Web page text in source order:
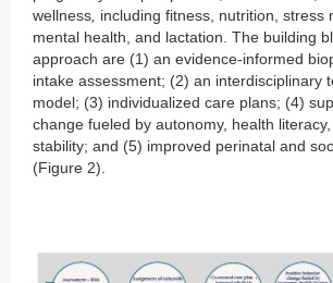
wellness, including fitness, nutrition, stress
mental health, and lactation. The building
approach are (1) an evidence-informed
intake assessment; (2) an interdisciplinary
model; (3) individualized care plans; (4)
change fueled by autonomy, health
stability; and (5) improved perinatal and
(Figure 2).